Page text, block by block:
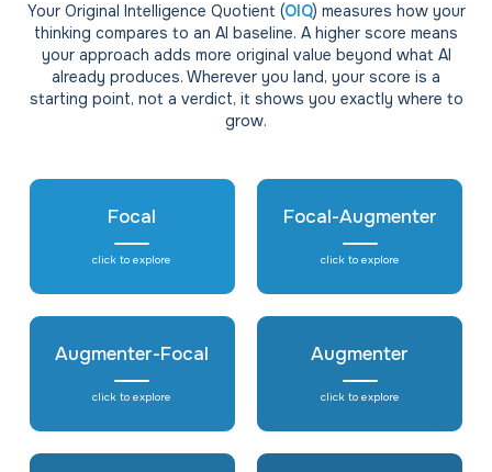
Your Original Intelligence Quotient (OIQ) measures how your
thinking compares to an AI baseline. A higher score means
your approach adds more original value beyond what AI
already produces. Wherever you land, your score is a
starting point, not a verdict, it shows you exactly where to
grow.
Focal
click to explore
Focal-Augmenter
click to explore
Augmenter-Focal
click to explore
Augmenter
click to explore